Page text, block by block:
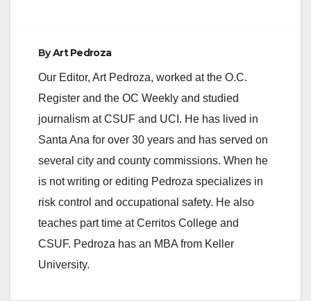
ByArt Pedroza
Our Editor, Art Pedroza, worked at the O.C.
Register and the OC Weekly and studied
journalism at CSUF and UCI. He has lived in
Santa Ana for over 30 years and has served on
several city and county commissions. When he
is not writing or editing Pedroza specializes in
risk control and occupational safety. He also
teaches part time at Cerritos College and
CSUF. Pedroza has an MBA from Keller
University.